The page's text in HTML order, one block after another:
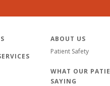
ABOUT US
Patient Safety
WHAT OUR
SAYING